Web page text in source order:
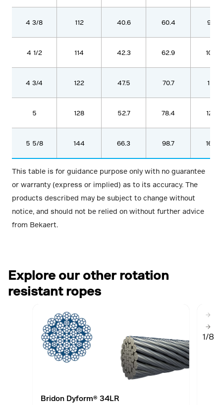
4 3/8 112 40.6 60.4 993
4 1/2 114 42.3 62.9 1032
4 3/4 122 47.5 70.7 1161
5 128 52.7 78.4 1287
5 5/8 144 66.3 98.7 1620
This table is for guidance purpose only with no guarantee
or warranty (express or implied) as to its accuracy. The
products described may be subject to change without
notice, and should not be relied on without further advice
from Bekaert.
Explore our other rotation
resistant ropes
Bridon Dyform® 34LR
1/8